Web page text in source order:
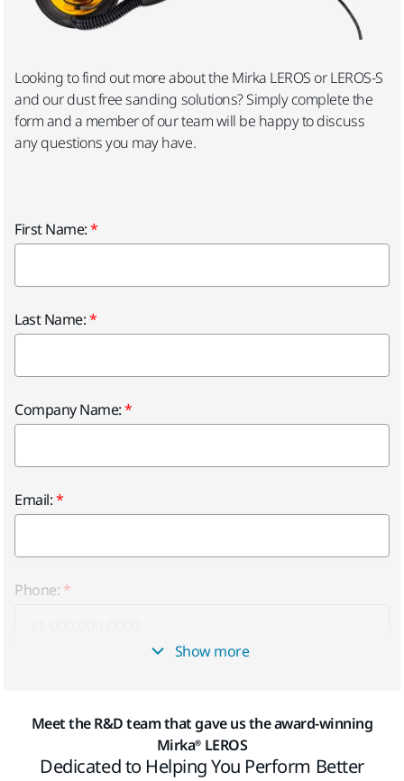
Looking to find out more about the Mirka LEROS or LEROS-S
and our dust free sanding solutions? Simply complete the
form and a member of our team will be happy to discuss
any questions you may have.
First Name:
Last Name:
Company Name:
Email:
Phone:
Postal Code:
Show more
Meet the R&D team that gave us the award-winning
Mirka® LEROS
Dedicated to Helping You Perform Better